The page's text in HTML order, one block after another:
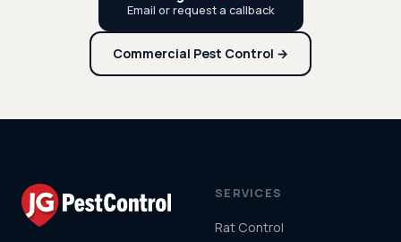
Email or request a callback
Commercial Pest Control →
SERVICES
Rat Control